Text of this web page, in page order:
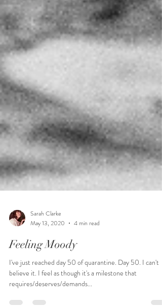
Sarah Clarke
May 13, 2020
4 min read
Feeling Moody
I've just reached day 50 of quarantine. Day 50. I can't
believe it. I feel as though it's a milestone that